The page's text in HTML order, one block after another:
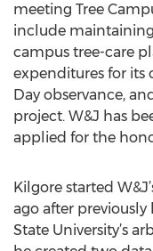
meeting Tree
include
campus tree-care
expenditures for its
Day observance,
project. W&J has
applied for the
Kilgore started
ago after
State University’s